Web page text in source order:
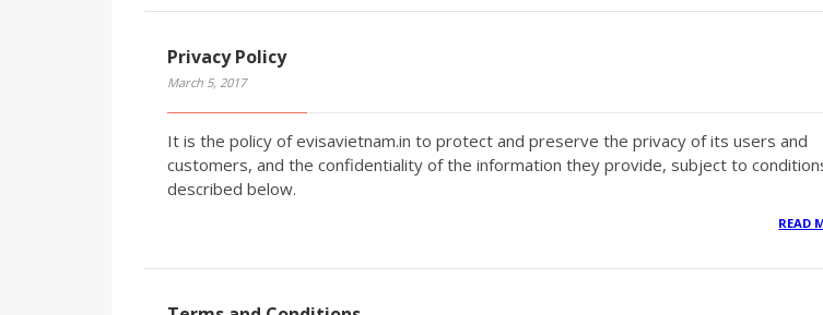
Privacy Policy
March 5, 2017
It is the policy of evisavietnam.in to protect and preserve the privacy of its users and
customers, and the confidentiality of the information they provide, subject to
described below.
READ